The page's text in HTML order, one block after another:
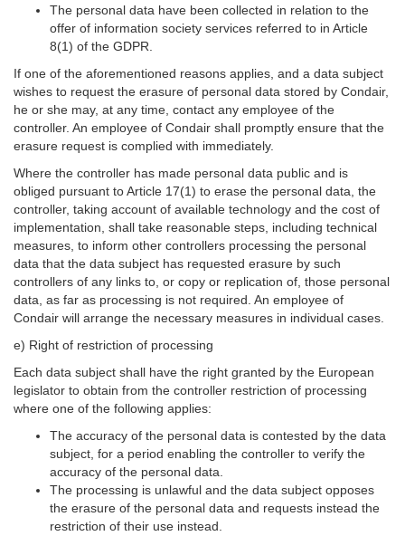
The personal data have been collected in relation to the
offer of information society services referred to in Article
8(1) of the GDPR.
If one of the aforementioned reasons applies, and a data subject
wishes to request the erasure of personal data stored by Condair,
he or she may, at any time, contact any employee of the
controller. An employee of Condair shall promptly ensure that the
erasure request is complied with immediately.
Where the controller has made personal data public and is
obliged pursuant to Article 17(1) to erase the personal data, the
controller, taking account of available technology and the cost of
implementation, shall take reasonable steps, including technical
measures, to inform other controllers processing the personal
data that the data subject has requested erasure by such
controllers of any links to, or copy or replication of, those personal
data, as far as processing is not required. An employee of
Condair will arrange the necessary measures in individual cases.
e) Right of restriction of processing
Each data subject shall have the right granted by the European
legislator to obtain from the controller restriction of processing
where one of the following applies:
The accuracy of the personal data is contested by the data
subject, for a period enabling the controller to verify the
accuracy of the personal data.
The processing is unlawful and the data subject opposes
the erasure of the personal data and requests instead the
restriction of their use instead.